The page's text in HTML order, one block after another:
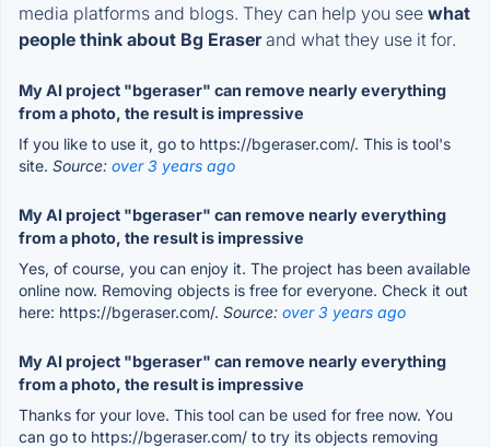
media platforms and blogs. They can help you see what
people think about Bg Eraserand what they use it for.
My AI project "bgeraser" can remove nearly everything
from a photo, the result is impressive
If you like to use it, go to https://bgeraser.com/. This is tool's
site. Source: over 3 years ago
My AI project "bgeraser" can remove nearly everything
from a photo, the result is impressive
Yes, of course, you can enjoy it. The project has been available
online now. Removing objects is free for everyone. Check it out
here: https://bgeraser.com/. Source: over 3 years ago
My AI project "bgeraser" can remove nearly everything
from a photo, the result is impressive
Thanks for your love. This tool can be used for free now. You
can go to https://bgeraser.com/ to try its objects removing